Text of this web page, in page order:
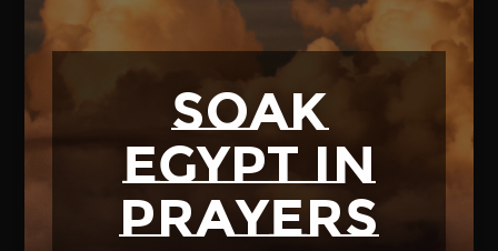
SOAK
EGYPT in
prayers